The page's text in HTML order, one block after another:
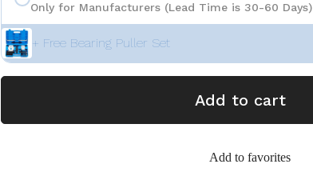
Only for Manufacturers (Lead Time is 30-60 Days)
+ Free Bearing Puller Set
Add to cart
Add to favorites